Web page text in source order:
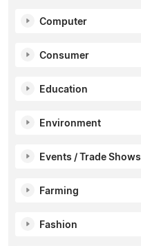
Computer
Consumer
Education
Environment
Events / Trade Shows
Farming
Fashion